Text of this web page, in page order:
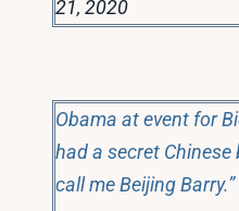
21, 2020
Obama at event for
had a secret Chinese
call me Beijing Barry.”